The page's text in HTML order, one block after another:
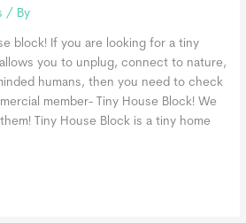
/ By
block! If you are looking for a tiny
you to unplug, connect to nature,
humans, then you need to check
member- Tiny House Block! We
Tiny House Block is a tiny home